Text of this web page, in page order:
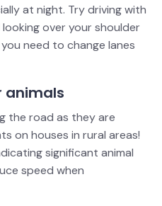
at night. Try driving with
over your shoulder
need to change lanes
animals
the road as they are
on houses in rural areas!
significant animal
speed when